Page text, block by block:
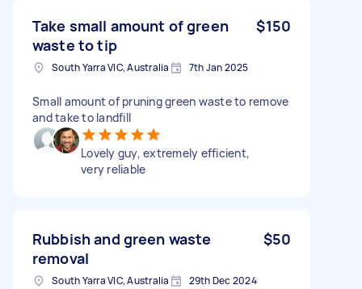
Take small amount of green
waste to tip
$150
South Yarra VIC, Australia 7th Jan 2025
Small amount of pruning green waste to remove
and take to landfill
Lovely guy, extremely efficient,
very reliable
Rubbish and green waste
removal
$50
South Yarra VIC, Australia 29th Dec 2024